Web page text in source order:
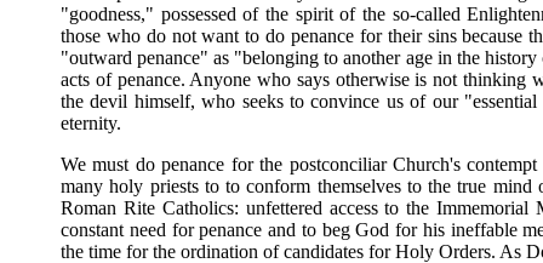
"goodness," possessed of the spirit of the so-called
those who do not want to do penance for their sins because
"outward penance" as "belonging to another age in the
acts of penance. Anyone who says otherwise is not
the devil himself, who seeks to convince us of our
eternity.
We must do penance for the postconciliar Church's
many holy priests to to conform themselves to the true
Roman Rite Catholics: unfettered access to the
constant need for penance and to beg God for his ineffable
the time for the ordination of candidates for Holy Orders. As